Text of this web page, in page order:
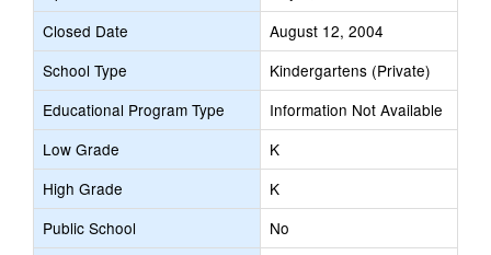
Closed Date
August 12, 2004
School Type
Kindergartens (Private)
Educational Program Type
Information Not Available
Low Grade
K
High Grade
K
Public School
No